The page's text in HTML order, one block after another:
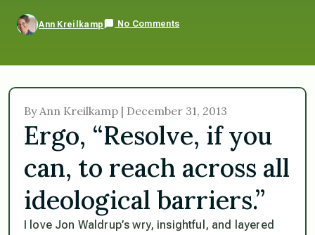
Ann Kreilkamp No Comments
By Ann Kreilkamp | December 31, 2013
Ergo, “Resolve, if you
can, to reach across all
ideological barriers.”
I love Jon Waldrup’s wry, insightful, and layered